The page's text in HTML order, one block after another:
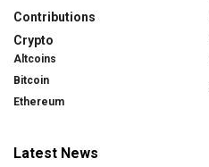
Contributions
Crypto
Altcoins
Bitcoin
Ethereum
Latest News